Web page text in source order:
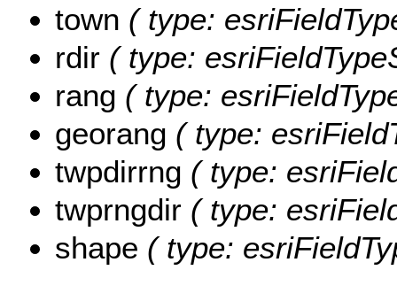
town ( type:
rdir ( type:
rang ( type:
georang ( type:
twpdirrng ( type:
twprngdir ( type:
shape ( type: